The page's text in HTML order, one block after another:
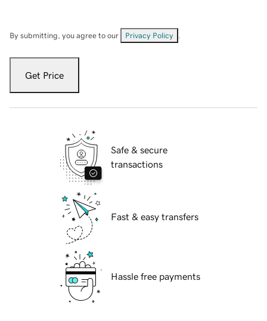
By submitting, you agree to our Privacy Policy
Get Price
Safe & secure
transactions
Fast & easy transfers
Hassle free payments